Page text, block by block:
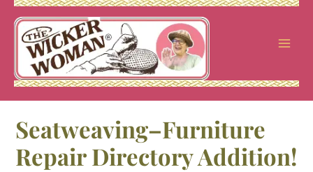
Skip
content
Seatweaving–Furniture
Repair Directory Addition!